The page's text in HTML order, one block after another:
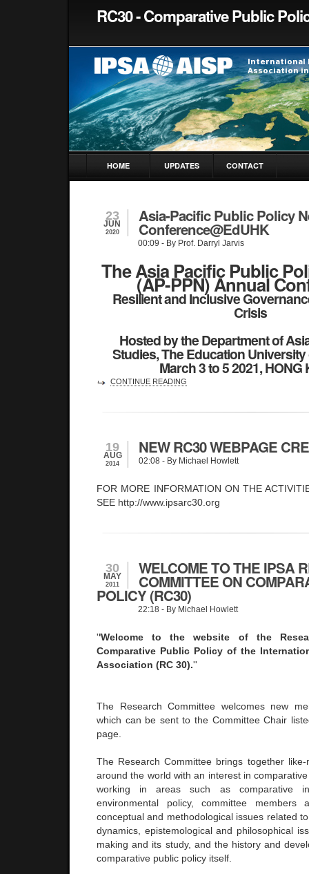
RC30 - Comparative Public
HOME UPDATES CONTACT
23
JUN
2020
Asia-Pacific Public Policy
Conference@EdUHK
00:09 - By Prof. Darryl Jarvis
The Asia Pacific Public
(AP-PPN) Annual
Resilient and Inclusive
Crisis
Hosted by the Department of
Studies, The Education
March 3 to 5 2021, HONG
CONTINUE READING
19
AUG
2014
NEW RC30 WEBPAGE
02:08 - By Michael Howlett
FOR MORE INFORMATION ON THE
SEE http://www.ipsarc30.org
30
MAY
2011
WELCOME TO THE IPSA
COMMITTEE ON
POLICY (RC30)
22:18 - By Michael Howlett
''Welcome to the website of the
Comparative Public Policy of the
Association (RC 30).''
The Research Committee welcomes new
which can be sent to the Committee Chair
page.
The Research Committee brings together
around the world with an interest in
working in areas such as comparative
environmental policy, committee
conceptual and methodological issues related
dynamics, epistemological and philosophical
making and its study, and the history and
comparative public policy itself.